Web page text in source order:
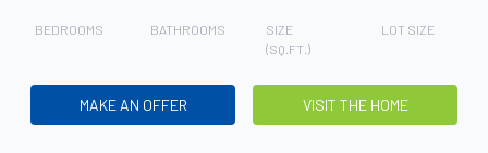
BEDROOMS BATHROOMS
SIZE
(SQ.FT.)
LOT SIZE
MAKE AN OFFER VISIT THE HOME